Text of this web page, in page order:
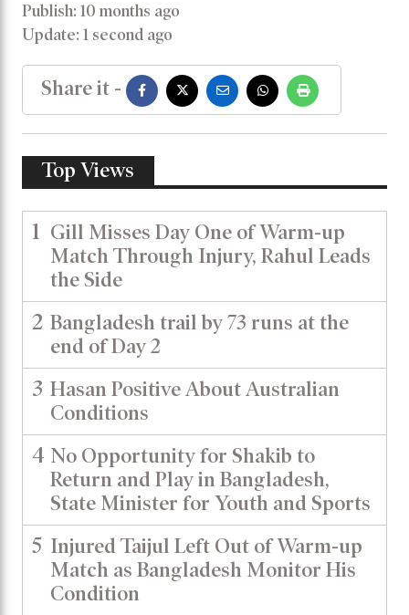
Publish: 10 months ago
Update: 1 second ago
Share it -
Top Views
1 Gill Misses Day One of Warm-up
Match Through Injury, Rahul Leads
the Side
2 Bangladesh trail by 73 runs at the
end of Day 2
3 Hasan Positive About Australian
Conditions
4 No Opportunity for Shakib to
Return and Play in Bangladesh,
State Minister for Youth and Sports
5 Injured Taijul Left Out of Warm-up
Match as Bangladesh Monitor His
Condition